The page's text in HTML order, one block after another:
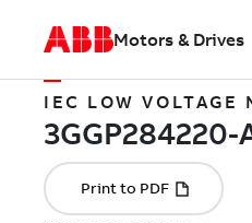
Motors & Drives
IEC LOW VOLTAGE